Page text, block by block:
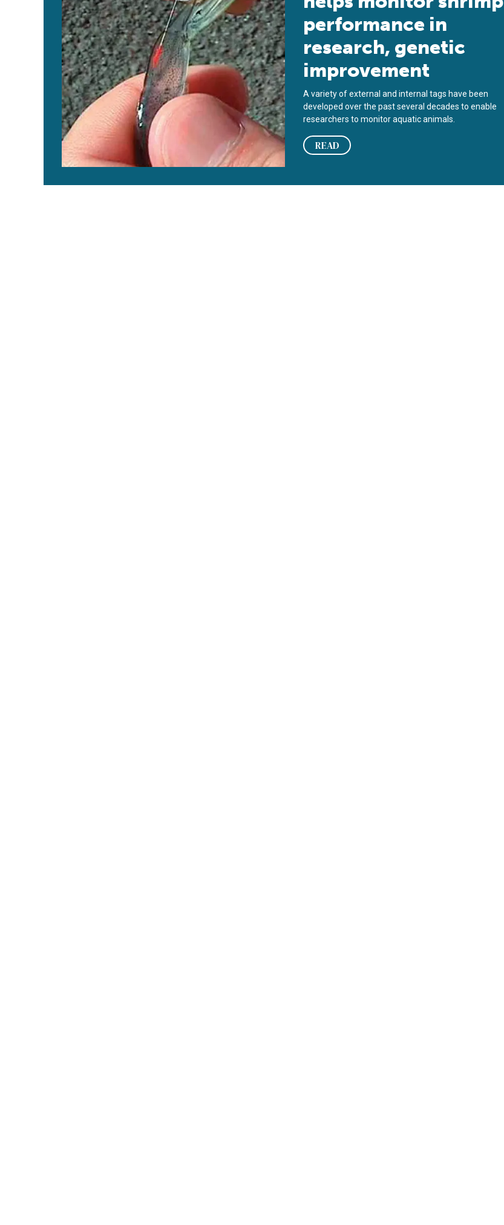
performance in
research, genetic
improvement
A variety of external and internal tags have been
developed over the past several decades to enable
researchers to monitor aquatic animals.
READ